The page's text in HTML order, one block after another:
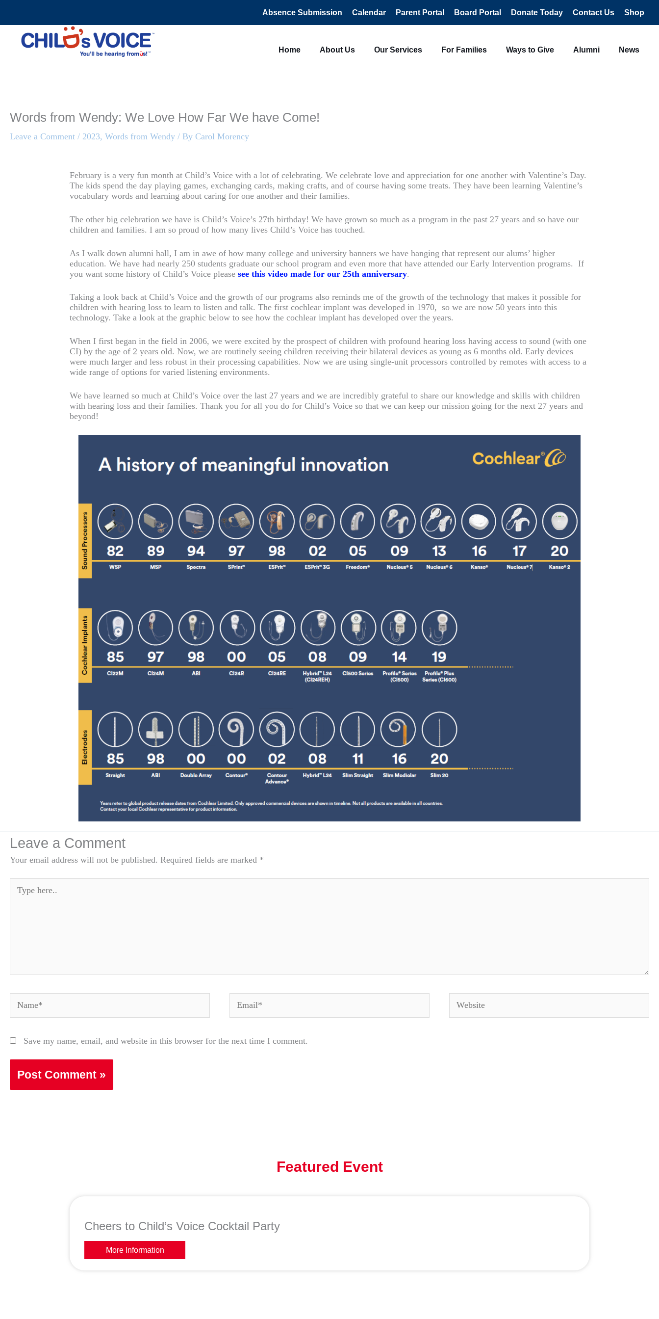
content
Absence Submission Calendar Parent Portal Board Portal Donate Today Contact Us Shop
Home About Us Our Services For Families Ways to Give Alumni News
Words from Wendy: We Love How Far We have Come!
Leave a Comment / 2023, Words from Wendy / By Carol Morency
February is a very fun month at Child’s Voice with a lot of celebrating. We celebrate love and appreciation for one another with Valentine’s Day.
The kids spend the day playing games, exchanging cards, making crafts, and of course having some treats. They have been learning Valentine’s
vocabulary words and learning about caring for one another and their families.
The other big celebration we have is Child’s Voice’s 27th birthday! We have grown so much as a program in the past 27 years and so have our
children and families. I am so proud of how many lives Child’s Voice has touched.
As I walk down alumni hall, I am in awe of how many college and university banners we have hanging that represent our alums’ higher
education. We have had nearly 250 students graduate our school program and even more that have attended our Early Intervention programs. If
you want some history of Child’s Voice please see this video made for our 25th anniversary.
Taking a look back at Child’s Voice and the growth of our programs also reminds me of the growth of the technology that makes it possible for
children with hearing loss to learn to listen and talk. The first cochlear implant was developed in 1970, so we are now 50 years into this
technology. Take a look at the graphic below to see how the cochlear implant has developed over the years.
When I first began in the field in 2006, we were excited by the prospect of children with profound hearing loss having access to sound (with one
CI) by the age of 2 years old. Now, we are routinely seeing children receiving their bilateral devices as young as 6 months old. Early devices
were much larger and less robust in their processing capabilities. Now we are using single-unit processors controlled by remotes with access to a
wide range of options for varied listening environments.
We have learned so much at Child’s Voice over the last 27 years and we are incredibly grateful to share our knowledge and skills with children
with hearing loss and their families. Thank you for all you do for Child’s Voice so that we can keep our mission going for the next 27 years and
beyond!
Leave a Comment
Your email address will not be published. Required fields are marked *
here..
Save my name, email, and website in this browser for the next time I comment.
Featured Event
Cheers to Child’s Voice Cocktail Party
More Information